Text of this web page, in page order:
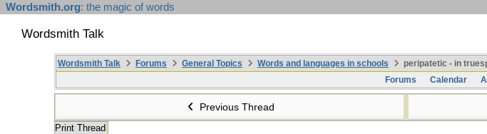
Wordsmith.org: the magic of words
Wordsmith Talk
Wordsmith Talk Forums General Topics Words and languages in schools
peripatetic - in
Forums
Calendar
Previous Thread
Print Thread